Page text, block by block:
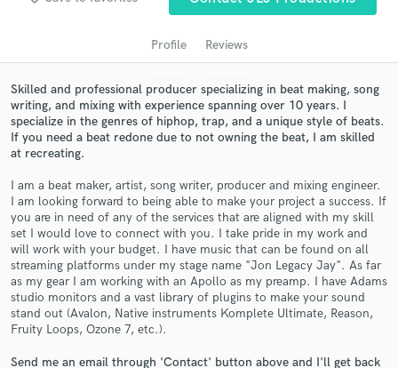
Profile Reviews
Skilled and professional producer specializing in beat making, song
writing, and mixing with experience spanning over 10 years. I
specialize in the genres of hiphop, trap, and a unique style of beats.
If you need a beat redone due to not owning the beat, I am skilled
at recreating.
I am a beat maker, artist, song writer, producer and mixing engineer.
I am looking forward to being able to make your project a success. If
you are in need of any of the services that are aligned with my skill
set I would love to connect with you. I take pride in my work and
will work with your budget. I have music that can be found on all
streaming platforms under my stage name "Jon Legacy Jay". As far
as my gear I am working with an Apollo as my preamp. I have Adams
studio monitors and a vast library of plugins to make your sound
stand out (Avalon, Native instruments Komplete Ultimate, Reason,
Fruity Loops, Ozone 7, etc.).
Send me an email through 'Contact' button above and I'll get back
audio samples and verified reviews of top pros.
Get Free Proposals
Contact pros directly with your project details
and receive handcrafted proposals and budgets
in a flash.